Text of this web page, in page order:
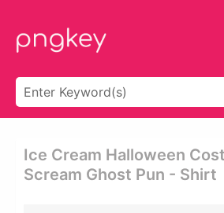
Ice Cream Halloween
Scream Ghost Pun - Shirt